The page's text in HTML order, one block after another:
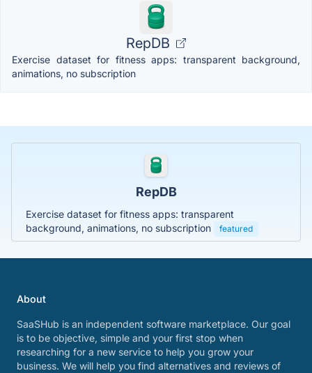
RepDB
Exercise dataset for fitness apps: transparent background,
animations, no subscription
RepDB
Exercise dataset for fitness apps: transparent
background, animations, no subscription
featured
About
SaaSHub is an independent software marketplace. Our goal
is to be objective, simple and your first stop when
researching for a new service to help you grow your
business. We will help you find alternatives and reviews of